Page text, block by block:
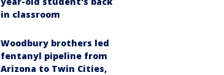
in classroom
Woodbury brothers led
fentanyl pipeline from
Arizona to Twin Cities,